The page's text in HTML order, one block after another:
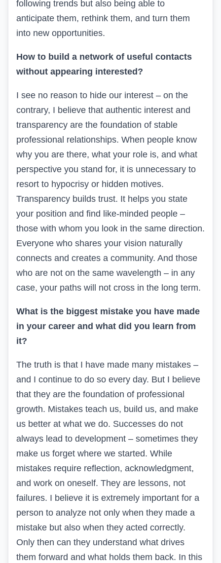
following trends but also being able to
anticipate them, rethink them, and turn them
into new opportunities.
How to build a network of useful contacts
without appearing interested?
I see no reason to hide our interest – on the
contrary, I believe that authentic interest and
transparency are the foundation of stable
professional relationships. When people know
why you are there, what your role is, and what
perspective you stand for, it is unnecessary to
resort to hypocrisy or hidden motives.
Transparency builds trust. It helps you state
your position and find like-minded people –
those with whom you look in the same direction.
Everyone who shares your vision naturally
connects and creates a community. And those
who are not on the same wavelength – in any
case, your paths will not cross in the long term.
What is the biggest mistake you have made
in your career and what did you learn from
it?
The truth is that I have made many mistakes –
and I continue to do so every day. But I believe
that they are the foundation of professional
growth. Mistakes teach us, build us, and make
us better at what we do. Successes do not
always lead to development – sometimes they
make us forget where we started. While
mistakes require reflection, acknowledgment,
and work on oneself. They are lessons, not
failures. I believe it is extremely important for a
person to analyze not only when they made a
mistake but also when they acted correctly.
Only then can they understand what drives
them forward and what holds them back. In this